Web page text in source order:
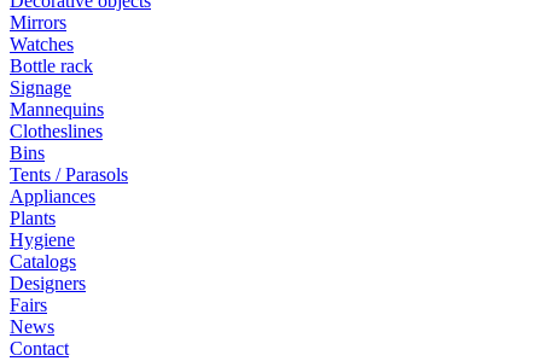
Mirrors
Watches
Bottle rack
Signage
Mannequins
Clotheslines
Bins
Tents / Parasols
Appliances
Plants
Hygiene
Catalogs
Designers
Fairs
News
Contact